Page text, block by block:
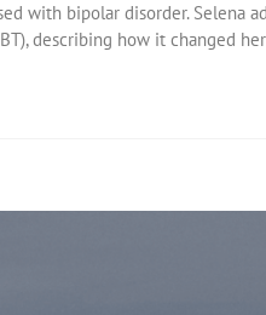
with bipolar disorder. Selena
describing how it changed